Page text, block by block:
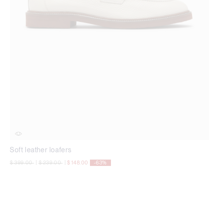
Soft leather loafers
Price reduced from
$ 399.00to Price reduced from
$ 239.00to $ 148.00 -63%